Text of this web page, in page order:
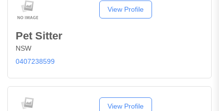
Pet Sitter
NSW
0407238599
View Profile
View Profile